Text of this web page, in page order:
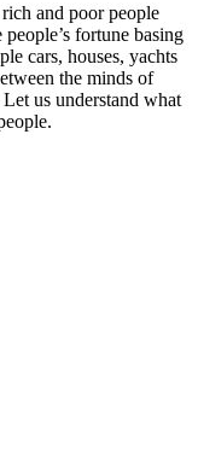
and poor people
fortune basing
cars, houses, yachts
the minds of
us understand what